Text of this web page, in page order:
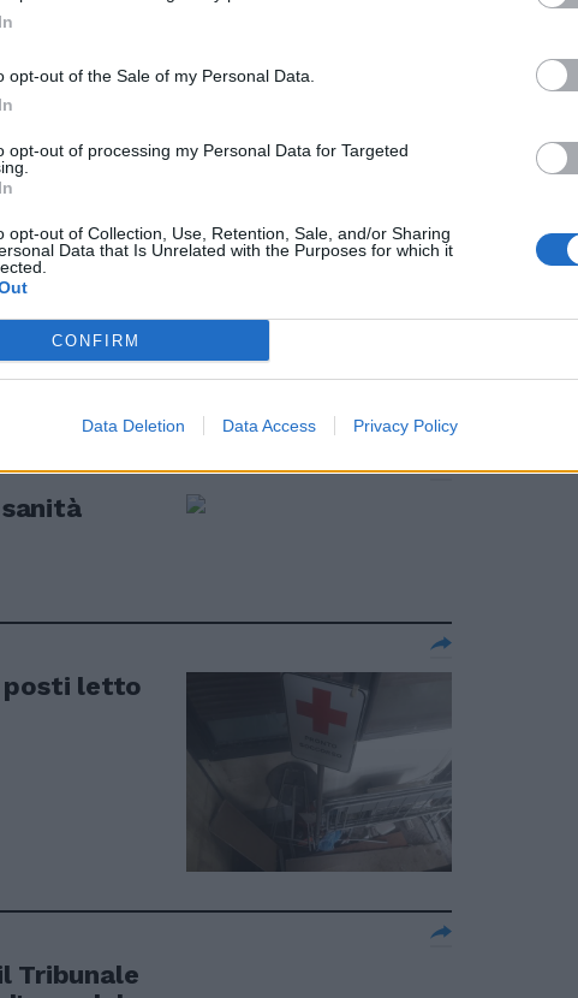
opt-out of the Sale of my Personal Data.
opt-out of processing my Personal Data for Targeted
opt-out of Collection, Use, Retention, Sale, and/or Sharing
Data that Is Unrelated with the Purposes for which it
CONFIRM
Data Deletion Data Access Privacy Policy
e
del
Salvini
il sud
posti letto
Tribunale